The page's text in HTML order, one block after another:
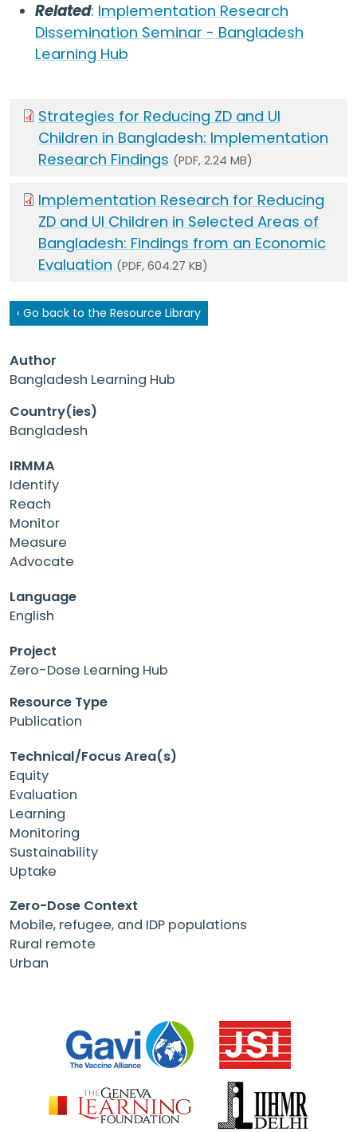
Related: Implementation Research
Dissemination Seminar - Bangladesh
Learning Hub
Strategies for Reducing ZD and UI
Children in Bangladesh: Implementation
Research Findings (PDF, 2.24 MB)
Implementation Research for Reducing
ZD and UI Children in Selected Areas of
Bangladesh: Findings from an Economic
Evaluation (PDF, 604.27 KB)
‹ Go back to the Resource Library
Author
Bangladesh Learning Hub
Country(ies)
Bangladesh
IRMMA
Identify
Reach
Monitor
Measure
Advocate
Language
English
Project
Zero-Dose Learning Hub
Resource Type
Publication
Technical/Focus Area(s)
Equity
Evaluation
Learning
Monitoring
Sustainability
Uptake
Zero-Dose Context
Mobile, refugee, and IDP populations
Rural remote
Urban